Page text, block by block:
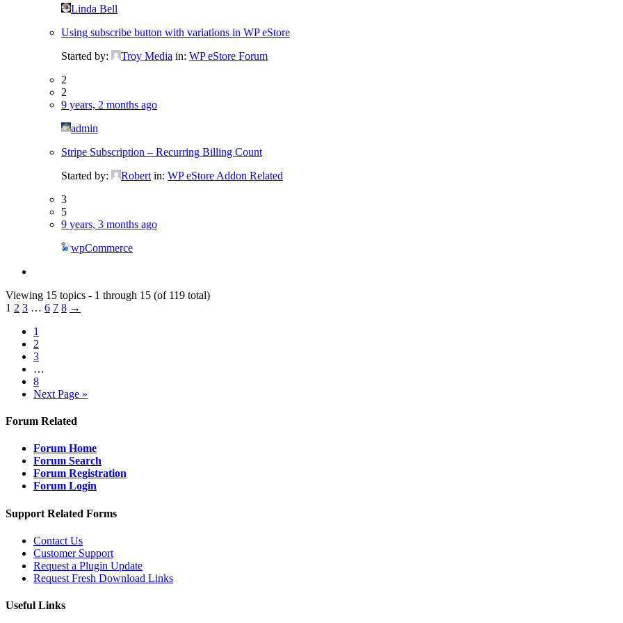
Linda Bell
Using subscribe button with variations in WP eStore
Started by:
Troy Media in: WP eStore Forum
2
2
9 years, 2 months ago
admin
Stripe Subscription – Recurring Billing Count
Started by:
Robert in: WP eStore Addon Related
3
5
9 years, 3 months ago
wpCommerce
Viewing 15 topics - 1 through 15 (of 119 total)
1 2 3 … 6 7 8 →
1
2
3
…
8
Next Page »
Forum Related
Forum Home
Forum Search
Forum Registration
Forum Login
Support Related Forms
Contact Us
Customer Support
Request a Plugin Update
Request Fresh Download Links
Useful Links